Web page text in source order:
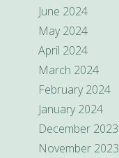
June 2024
May 2024
April 2024
March 2024
February 2024
January 2024
December 2023
November 2023